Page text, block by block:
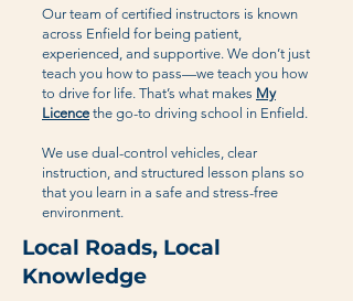
Our team of certified instructors is known
across Enfield for being patient,
experienced, and supportive. We don’t just
teach you how to pass—we teach you how
to drive for life. That’s what makes My
Licence the go-to driving school in Enfield.
We use dual-control vehicles, clear
instruction, and structured lesson plans so
that you learn in a safe and stress-free
environment.
Local Roads, Local
Knowledge